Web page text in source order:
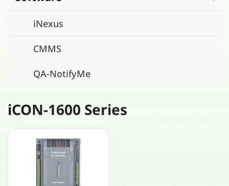
iNexus
CMMS
QA-NotifyMe
iCON-1600 Series